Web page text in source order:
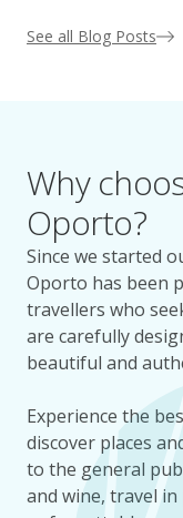
See all Blog Posts
Why
Oporto?
Since we started
Oporto has been
travellers who
are carefully
beautiful and
Experience the
discover places
to the general
and wine, travel